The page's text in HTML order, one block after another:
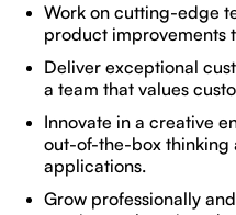
Work on cutting-edge
product improvements
Deliver exceptional
a team that values
Innovate in a creative
out-of-the-box thinking
applications.
Grow professionally